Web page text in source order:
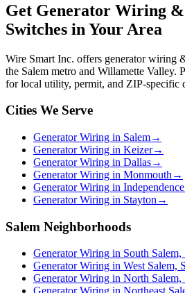
Get Generator Wiring
Switches in Your Area
Wire Smart Inc. offers generator wiring
the Salem metro and Willamette Valley.
for local utility, permit, and ZIP-specific
Cities We Serve
Generator Wiring in Salem→
Generator Wiring in Keizer→
Generator Wiring in Dallas→
Generator Wiring in Monmouth →
Generator Wiring in Independence
Generator Wiring in Stayton →
Salem Neighborhoods
Generator Wiring in South Salem,
Generator Wiring in West Salem,
Generator Wiring in North Salem,